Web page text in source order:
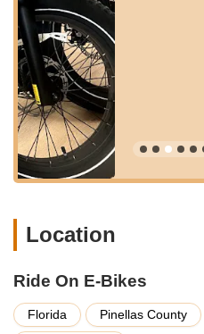
highlighted in customer
and one of the owners, are
helpful." They dedicate
questions" and providing
thought would be best for
future e-bikes." This
new e-bike buyers.
Test Rides:
Customers
bikes that were in the
This hands-on experience
Accessory Sales and
iPhone holders, C9 seats,
assists with installing these
pick-up.
Location
Ride On E-Bikes
Florida Pinellas County